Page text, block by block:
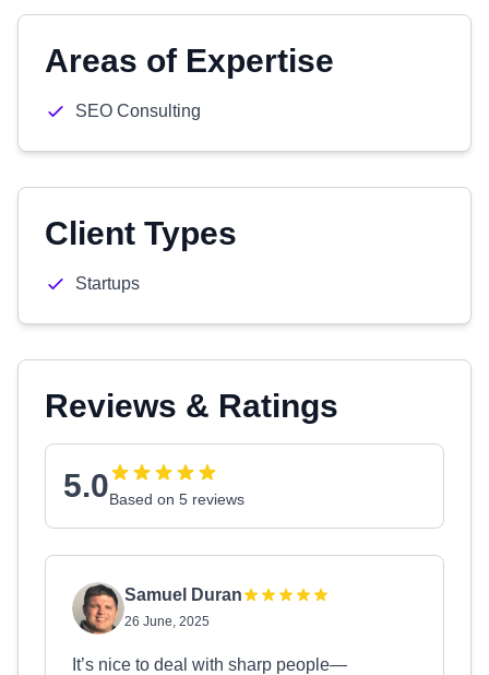
Areas of Expertise
SEO Consulting
Client Types
Startups
Reviews & Ratings
5.0Based on 5 reviews
Samuel Duran
26 June, 2025
It’s nice to deal with sharp people—